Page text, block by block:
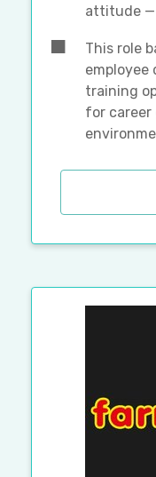
attitude —
This role
employee
training
for career